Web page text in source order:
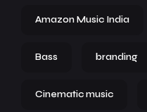
Amazon Music India
Bass branding
Cinematic music